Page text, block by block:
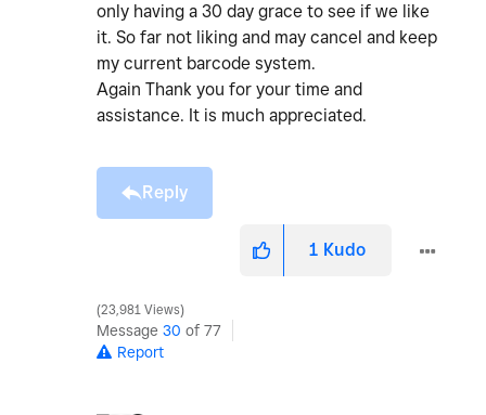
only having a 30 day grace to see if we like
it. So far not liking and may cancel and keep
my current barcode system.
Again Thank you for your time and
assistance. It is much appreciated.
Reply
1 Kudo
23,981 Views
Message 30 of 77
Report